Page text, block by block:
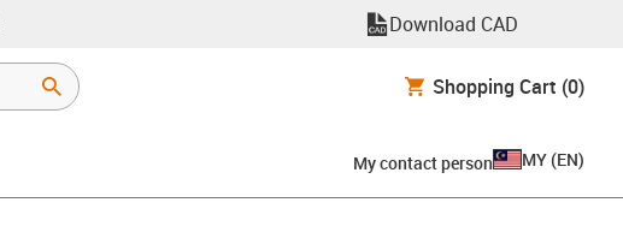
Download CAD
Shopping Cart (0)
My contact person MY (EN)